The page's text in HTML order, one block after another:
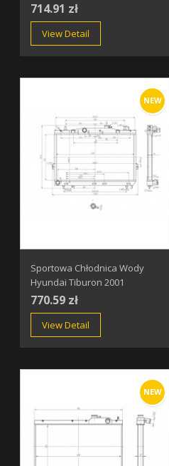
714.91 zł
View Detail
NEW
Sportowa Chłodnica Wody
Hyundai Tiburon 2001
770.59 zł
View Detail
NEW